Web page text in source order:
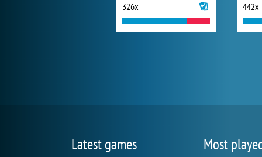
326x 442x
Latest games Most